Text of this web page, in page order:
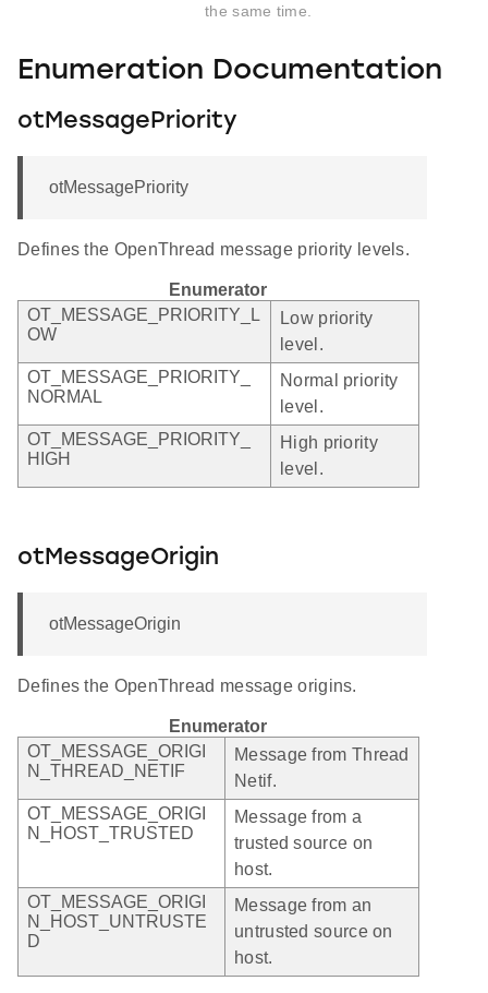
the same time.
Enumeration Documentation
otMessagePriority
otMessagePriority
Defines the OpenThread message priority levels.
Enumerator
OT_MESSAGE_PRIORITY_L
OW
Low priority
level.
OT_MESSAGE_PRIORITY_
NORMAL
Normal priority
level.
OT_MESSAGE_PRIORITY_
HIGH
High priority
level.
otMessageOrigin
otMessageOrigin
Defines the OpenThread message origins.
Enumerator
OT_MESSAGE_ORIGI
N_THREAD_NETIF
Message from Thread
Netif.
OT_MESSAGE_ORIGI
N_HOST_TRUSTED
Message from a
trusted source on
host.
OT_MESSAGE_ORIGI
N_HOST_UNTRUSTE
D
Message from an
untrusted source on
host.